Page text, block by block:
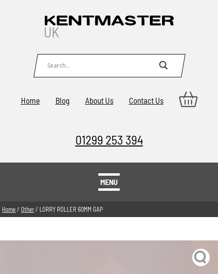
Home Blog About Us Contact Us
01299 253 394
MENU
Home/Other/ LORRY ROLLER 60MM GAP